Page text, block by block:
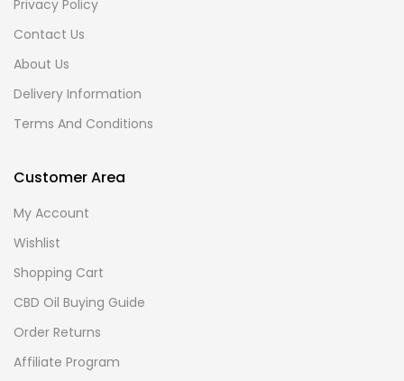
Privacy Policy
Contact Us
About Us
Delivery Information
Terms And Conditions
Customer Area
My Account
Wishlist
Shopping Cart
CBD Oil Buying Guide
Order Returns
Affiliate Program